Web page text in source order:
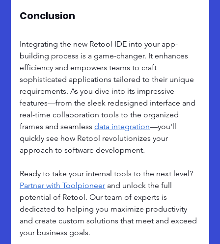
Conclusion
Integrating the new Retool IDE into your app-
building process is a game-changer. It enhances
efficiency and empowers teams to craft
sophisticated applications tailored to their unique
requirements. As you dive into its impressive
features—from the sleek redesigned interface and
real-time collaboration tools to the organized
frames and seamless data integration—you'll
quickly see how Retool revolutionizes your
approach to software development.
Ready to take your internal tools to the next level?
Partner with Toolpioneer and unlock the full
potential of Retool. Our team of experts is
dedicated to helping you maximize productivity
and create custom solutions that meet and exceed
your business goals.